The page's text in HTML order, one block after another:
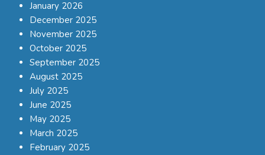
January 2026
December 2025
November 2025
October 2025
September 2025
August 2025
July 2025
June 2025
May 2025
March 2025
February 2025